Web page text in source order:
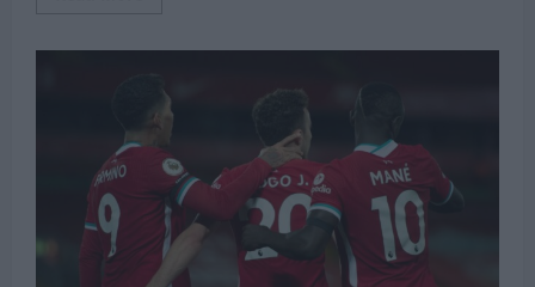
this
one
will
be
possible”
Journalist
delivers
bad
news
regarding
interest